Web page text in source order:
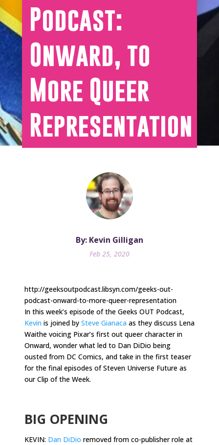
Podcast:
Onward, to
More Queer
Representation
By: Kevin Gilligan
Feb 25, 2020
http://geeksoutpodcast.libsyn.com/geeks-out-
podcast-onward-to-more-queer-representation
In this week’s episode of the Geeks OUT Podcast,
Kevin is joined by Steve Gianaca as they discuss Lena
Waithe voicing Pixar’s first out queer character in
Onward, wonder what led to Dan DiDio being
ousted from DC Comics, and take in the first teaser
for the final episodes of Steven Universe Future as
our Clip of the Week.
BIG OPENING
KEVIN: Dan DiDio removed from co-publisher role at